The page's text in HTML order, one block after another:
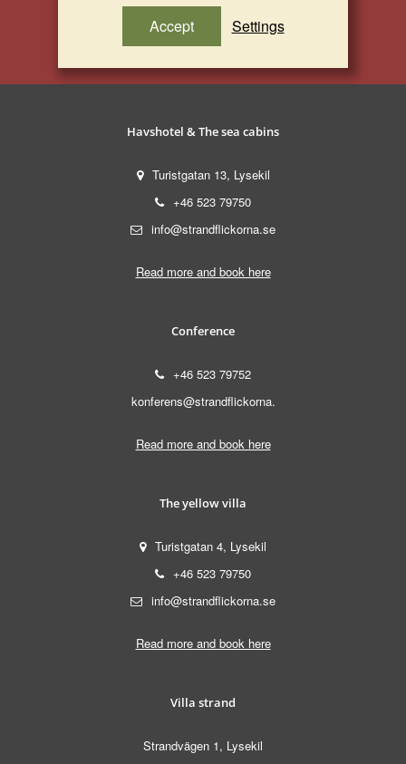
Havshotel & The sea cabins
Turistgatan 13, Lysekil
+46 523 79750
info@strandflickorna.se
Read more and book here
Conference
+46 523 79752
konferens@strandflickorna.
Read more and book here
The yellow villa
Turistgatan 4, Lysekil
+46 523 79750
info@strandflickorna.se
Read more and book here
Villa strand
Strandvägen 1, Lysekil
Accept Settings